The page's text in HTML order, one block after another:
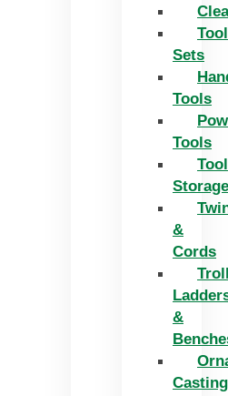
Tool
Sets
Tools
Tools
Tool
Storage
&
Cords
&